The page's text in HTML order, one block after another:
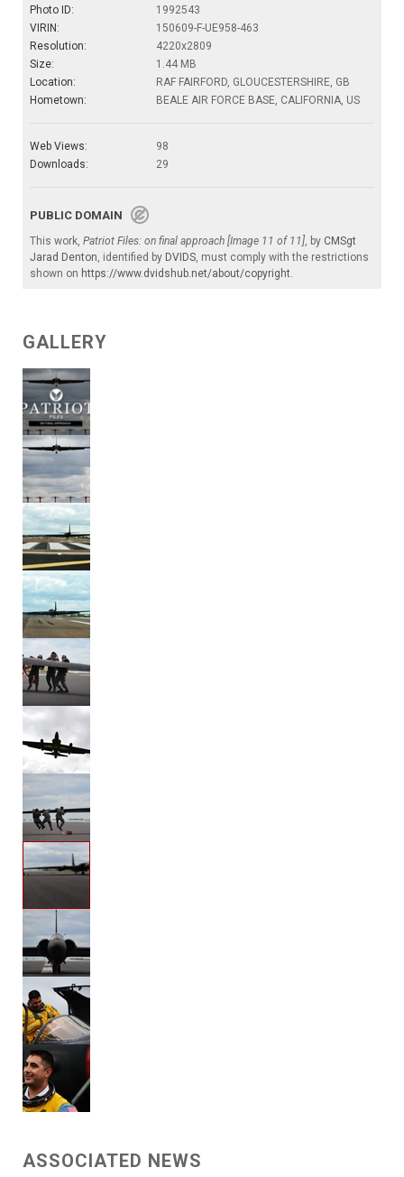
Photo ID:
1992543
VIRIN:
150609-F-UE958-463
Resolution:
4220x2809
Size:
1.44 MB
Location:
RAF FAIRFORD, GLOUCESTERSHIRE, GB
Hometown:
BEALE AIR FORCE BASE, CALIFORNIA, US
Web Views:
98
Downloads:
29
PUBLIC DOMAIN
This work, Patriot Files: on final approach [Image 11 of 11], by CMSgt
Jarad Denton, identified by DVIDS, must comply with the restrictions
shown on https://www.dvidshub.net/about/copyright.
GALLERY
ASSOCIATED NEWS